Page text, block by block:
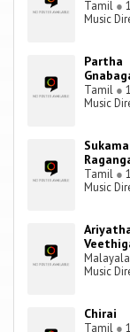
Tamil ●
Music
Partha
Tamil ●
Music
Tamil ●
Music
Music
Chirai
Tamil ●